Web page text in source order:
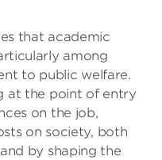
that academic
among
to public welfare.
at the point of entry
on the job,
on society, both
by shaping the